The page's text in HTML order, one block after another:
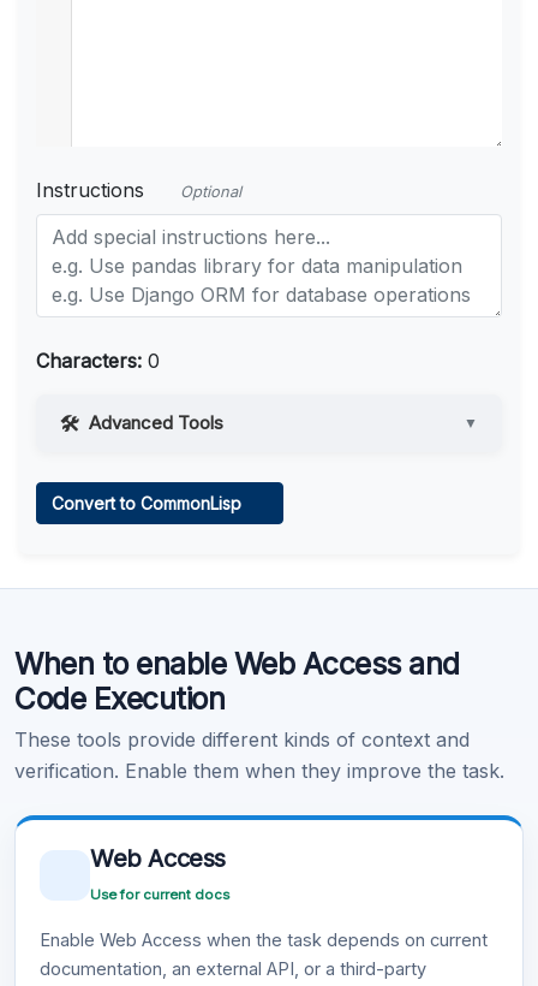
Instructions Optional
Characters: 0
Advanced Tools ▼
Learn more .
Convert to CommonLisp
When to enable Web Access and
Code Execution
These tools provide different kinds of context and
verification. Enable them when they improve the task.
Web Access
Use for current docs
Enable Web Access when the task depends on current
documentation, an external API, or a third-party